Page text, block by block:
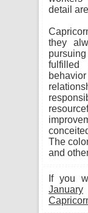
detail
they
The
and
If you
January